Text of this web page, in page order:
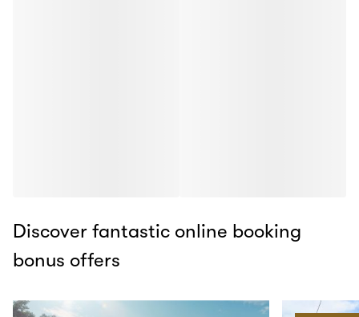
Discover fantastic online booking
bonus offers